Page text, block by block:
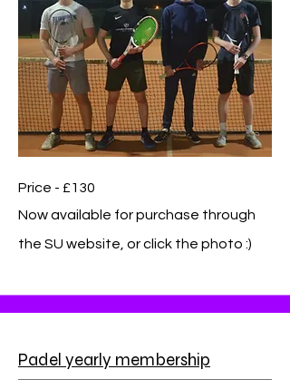
Price - £130
Now available for purchase through
the SU website, or click the photo :)
Padel yearly membership